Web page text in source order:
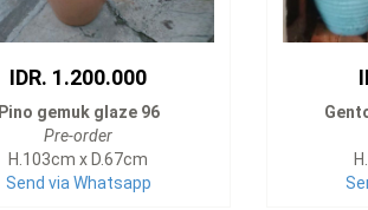
IDR. 1.200.000
Pino gemuk glaze 96
Pre-order
H.103cm x D.67cm
Send via Whatsapp